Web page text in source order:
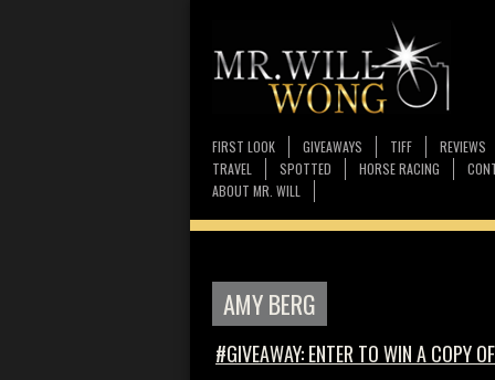
FIRST LOOK GIVEAWAYS TIFF
REVIEWS
TRAVEL
SPOTTED HORSE RACING
ABOUT MR. WILL
AMY BERG
#GIVEAWAY: ENTER TO WIN A COPY